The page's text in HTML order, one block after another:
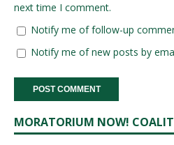
next time I comment.
Notify me of follow-up
Notify me of new posts by
MORATORIUM NOW!